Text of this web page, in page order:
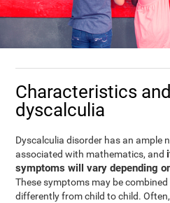
Characteristics
dyscalculia
Dyscalculia disorder has an ample
associated with mathematics, and
symptoms will vary depending
These symptoms may be
differently from child to child.